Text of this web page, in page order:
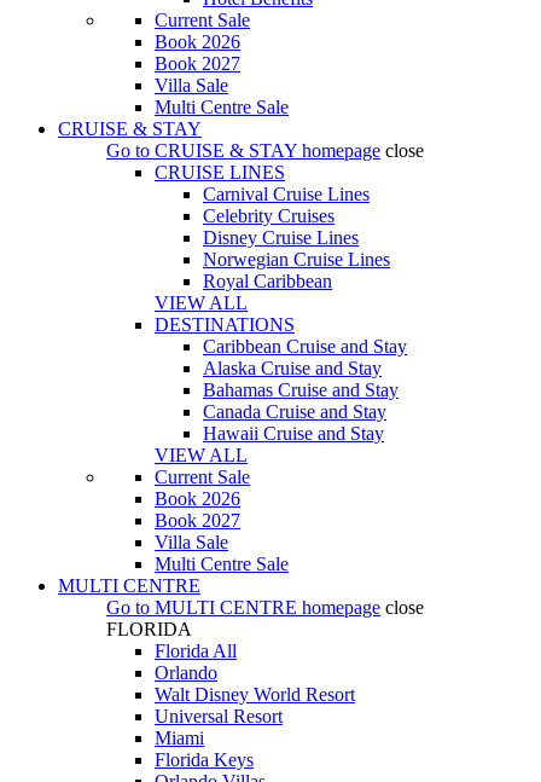
Current Sale
Book 2026
Book 2027
Villa Sale
Multi Centre Sale
CRUISE & STAY
Go to CRUISE & STAY homepage close
CRUISE LINES
Carnival Cruise Lines
Celebrity Cruises
Disney Cruise Lines
Norwegian Cruise Lines
Royal Caribbean
VIEW ALL
DESTINATIONS
Caribbean Cruise and Stay
Alaska Cruise and Stay
Bahamas Cruise and Stay
Canada Cruise and Stay
Hawaii Cruise and Stay
VIEW ALL
Current Sale
Book 2026
Book 2027
Villa Sale
Multi Centre Sale
MULTI CENTRE
Go to MULTI CENTRE homepage close
FLORIDA
Florida All
Orlando
Walt Disney World Resort
Universal Resort
Miami
Florida Keys